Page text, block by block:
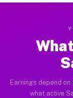
Earnings depend
what active